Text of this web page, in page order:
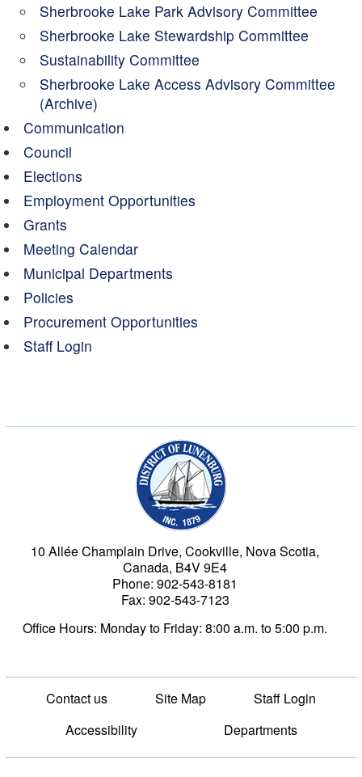
Sherbrooke Lake Park Advisory Committee
Sherbrooke Lake Stewardship Committee
Sustainability Committee
Sherbrooke Lake Access Advisory Committee
(Archive)
Communication
Council
Elections
Employment Opportunities
Grants
Meeting Calendar
Municipal Departments
Policies
Procurement Opportunities
Staff Login
10 Allée Champlain Drive, Cookville, Nova Scotia,
Canada, B4V 9E4
Phone: 902-543-8181
Fax: 902-543-7123
Office Hours: Monday to Friday: 8:00 a.m. to 5:00 p.m.
Contact us Site Map
Staff Login
Accessibility
Departments